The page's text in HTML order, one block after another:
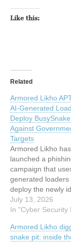
Like this:
Related
Armored Likho
AI-Generated
Deploy
Against
Targets
Armored Likho has
launched a
campaign that
generated loaders
deploy the newly
BusySnake
operation has
electrical power
organizations,
July 13, 2026
In "Cyber Security
Armored Likho
snake pit: inside